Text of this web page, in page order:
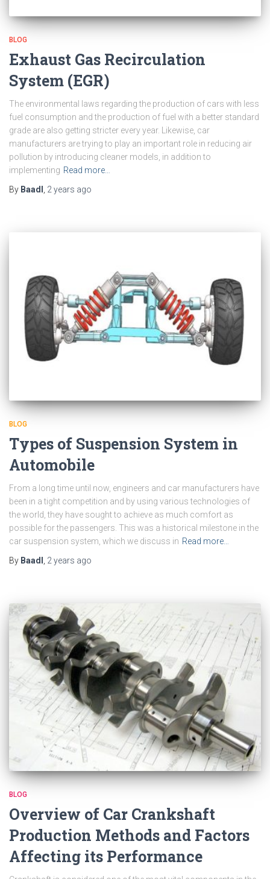
BLOG
Exhaust Gas Recirculation
System (EGR)
The environmental laws regarding the production of cars with less
fuel consumption and the production of fuel with a better standard
grade are also getting stricter every year. Likewise, car
manufacturers are trying to play an important role in reducing air
pollution by introducing cleaner models, in addition to
implementing Read more…
By Baadl 2 years ago
BLOG
Types of Suspension System in
Automobile
From a long time until now, engineers and car manufacturers have
been in a tight competition and by using various technologies of
the world, they have sought to achieve as much comfort as
possible for the passengers. This was a historical milestone in the
car suspension system, which we discuss in Read more…
By Baadl 2 years ago
BLOG
Overview of Car Crankshaft
Production Methods and Factors
Affecting its Performance